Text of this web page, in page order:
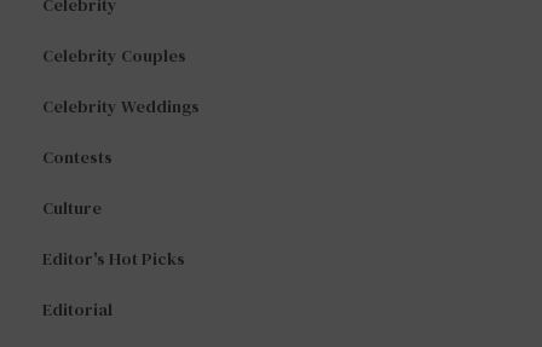
Celebrity
Celebrity Couples
Celebrity Weddings
Contests
Culture
Editor's Hot Picks
Editorial